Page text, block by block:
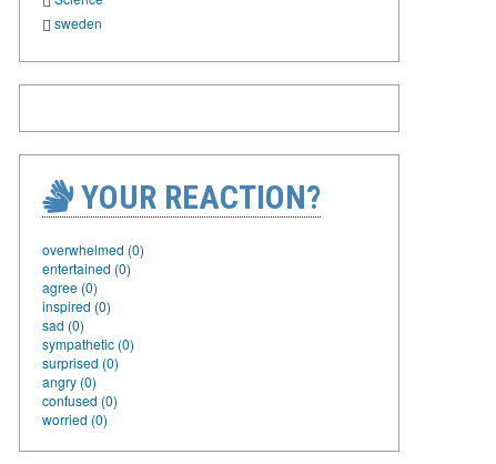
sweden
YOUR REACTION?
overwhelmed (0)
entertained (0)
agree (0)
inspired (0)
sad (0)
sympathetic (0)
surprised (0)
angry (0)
confused (0)
worried (0)